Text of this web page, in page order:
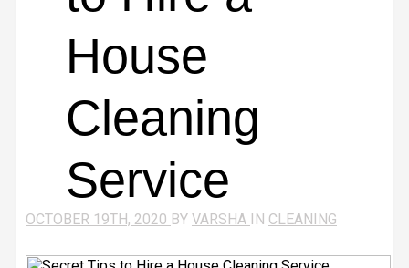
House
Cleaning
Service
OCTOBER 19TH, 2020 BY VARSHA IN CLEANING